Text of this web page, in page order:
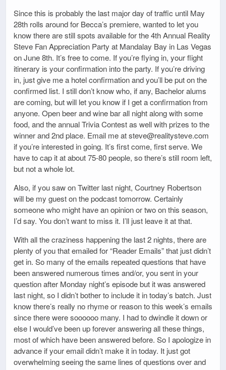
Since this is probably the last major day of traffic until May
28th rolls around for Becca’s premiere, wanted to let you
know there are still spots available for the 4th Annual Reality
Steve Fan Appreciation Party at Mandalay Bay in Las Vegas
on June 8th. It’s free to come. If you’re flying in, your flight
itinerary is your confirmation into the party. If you’re driving
in, just give me a hotel confirmation and you’ll be put on the
confirmed list. I still don’t know who, if any, Bachelor alums
are coming, but will let you know if I get a confirmation from
anyone. Open beer and wine bar all night along with some
food, and the annual Trivia Contest as well with prizes to the
winner and 2nd place. Email me at steve@realitysteve.com
if you’re interested in going. It’s first come, first serve. We
have to cap it at about 75-80 people, so there’s still room left,
but not a whole lot.
Also, if you saw on Twitter last night, Courtney Robertson
will be my guest on the podcast tomorrow. Certainly
someone who might have an opinion or two on this season,
I’d say. You don’t want to miss it. I’ll just leave it at that.
With all the craziness happening the last 2 nights, there are
plenty of you that emailed for “Reader Emails” that just didn’t
get in. So many of the emails repeated questions that have
been answered numerous times and/or, you sent in your
question after Monday night’s episode but it was answered
last night, so I didn’t bother to include it in today’s batch. Just
know there’s really no rhyme or reason to this week’s emails
since there were soooooo many. I had to dwindle it down or
else I would’ve been up forever answering all these things,
most of which have been answered before. So I apologize in
advance if your email didn’t make it in today. It just got
overwhelming seeing the same lines of questions over and